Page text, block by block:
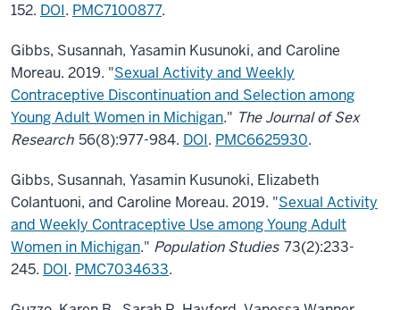
152. DOI. PMC7100877.
Gibbs, Susannah, Yasamin Kusunoki, and Caroline
Moreau. 2019. "Sexual Activity and Weekly
Contraceptive Discontinuation and Selection among
Young Adult Women in Michigan." The Journal of Sex
Research 56(8):977-984. DOI. PMC6625930.
Gibbs, Susannah, Yasamin Kusunoki, Elizabeth
Colantuoni, and Caroline Moreau. 2019. "Sexual Activity
and Weekly Contraceptive Use among Young Adult
Women in Michigan." Population Studies 73(2):233-
245. DOI. PMC7034633.